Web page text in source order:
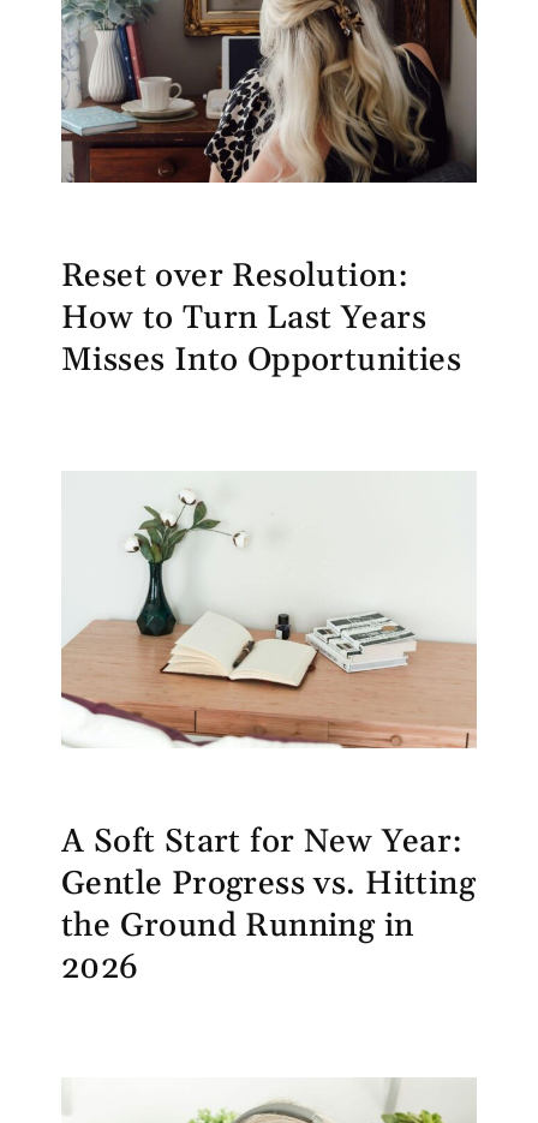
Reset over Resolution:
How to Turn Last Years
Misses Into Opportunities
A Soft Start for New Year:
Gentle Progress vs. Hitting
the Ground Running in
2026